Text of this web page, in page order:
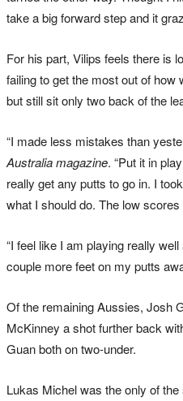
take a big forward step and it
For his part, Vilips feels there is
failing to get the most out of how
but still sit only two back of the
“I made less mistakes than
Australia magazine. “Put it in
really get any putts to go in. I
what I should do. The low
“I feel like I am playing really
couple more feet on my putts
Of the remaining Aussies, Josh
McKinney a shot further back
Guan both on two-under.
Lukas Michel was the only of